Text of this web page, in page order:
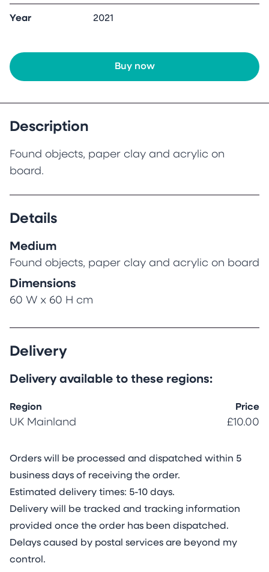
Year 2021
Buy now
Description
Found objects, paper clay and acrylic on
board.
Details
Medium
Found objects, paper clay and acrylic on board
Dimensions
60 W x 60 H cm
Delivery
Delivery available to these regions:
Region Price
UK Mainland £10.00
Orders will be processed and dispatched within 5
business days of receiving the order.
Estimated delivery times: 5-10 days.
Delivery will be tracked and tracking information
provided once the order has been dispatched.
Delays caused by postal services are beyond my
control.